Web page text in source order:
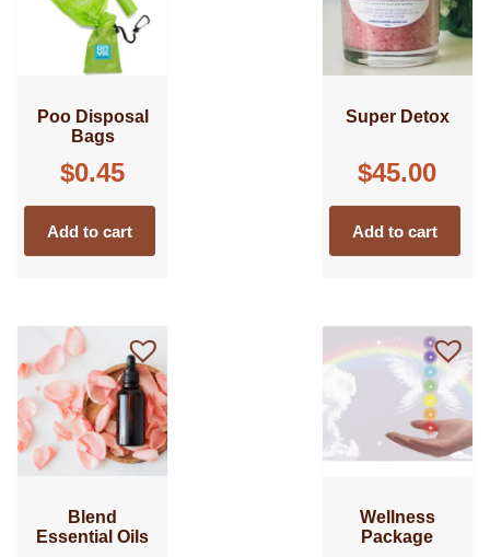
Poo Disposal
Bags
$0.45
Add to cart
Super Detox
$45.00
Add to cart
Blend
Essential Oils
Wellness
Package